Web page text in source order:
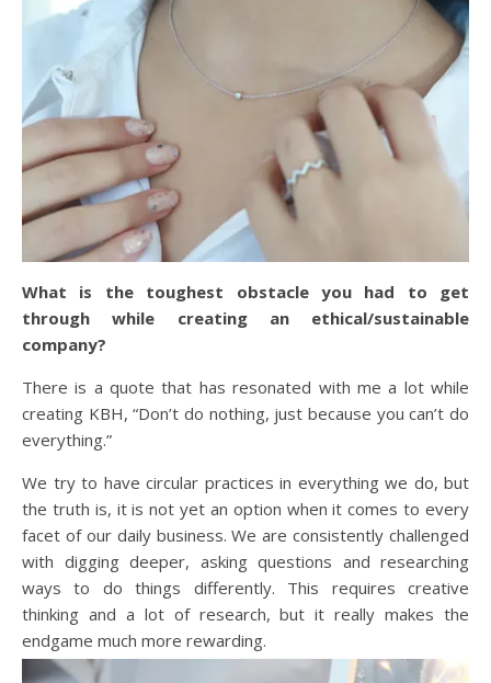
What is the toughest obstacle you had to get
through while creating an ethical/sustainable
company?
There is a quote that has resonated with me a lot while
creating KBH, “Don’t do nothing, just because you can’t do
everything.”
We try to have circular practices in everything we do, but
the truth is, it is not yet an option when it comes to every
facet of our daily business. We are consistently challenged
with digging deeper, asking questions and researching
ways to do things differently. This requires creative
thinking and a lot of research, but it really makes the
endgame much more rewarding.